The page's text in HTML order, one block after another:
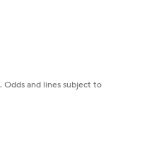
Odds and lines subject to